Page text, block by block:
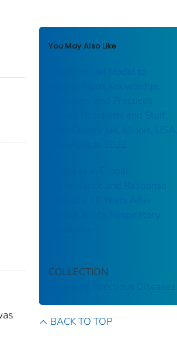
You May Also Like
Health Belief Model to
Assess Mpox Knowledge,
Attitudes, and Practices
among Residents and Staff,
Cook County Jail, Illinois, USA,
Surveillance and Response
Capacity 10 Years After
Severe Acute Respiratory
COLLECTION
Emerging Infectious Diseases
BACK TO TOP